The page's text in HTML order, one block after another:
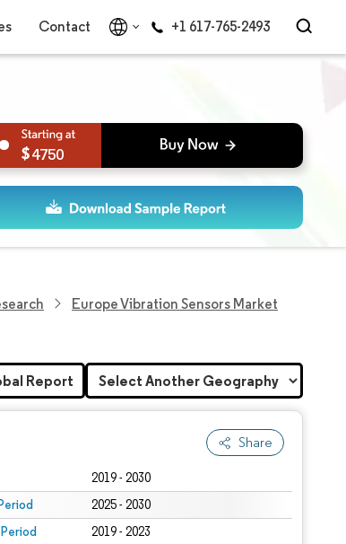
Contact +1 617-765-2493
4750
Europe Vibration Sensors Market
Share
2019 - 2030
2025 - 2030
2019 - 2023
Report